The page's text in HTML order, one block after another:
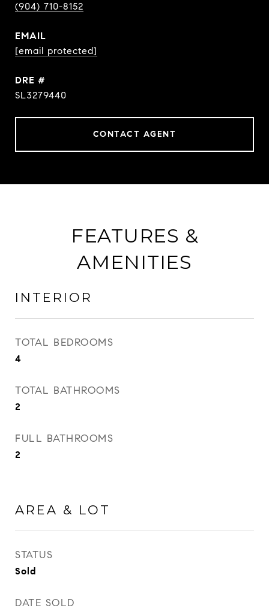
(904) 710-8152
EMAIL
[email protected]
DRE #
SL3279440
CONTACT AGENT
FEATURES &
AMENITIES
INTERIOR
TOTAL BEDROOMS
4
TOTAL BATHROOMS
2
FULL BATHROOMS
2
AREA & LOT
STATUS
Sold
DATE SOLD